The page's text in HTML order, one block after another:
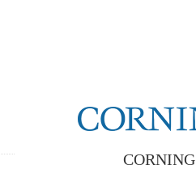
CORNING